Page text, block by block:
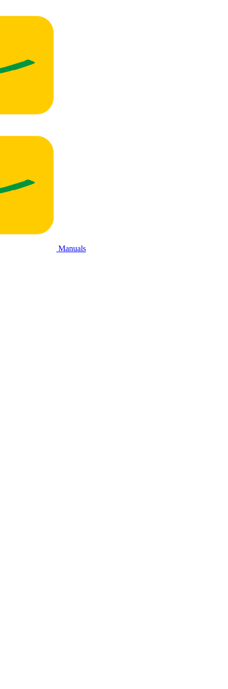
Manuals